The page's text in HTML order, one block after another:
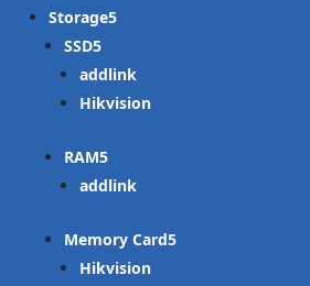
Storage
SSD
addlink
Hikvision
RAM
addlink
Memory Card
Hikvision